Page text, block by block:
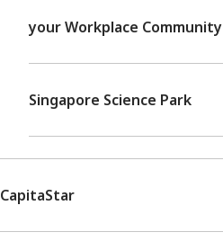
your Workplace Community
Singapore Science Park
CapitaStar